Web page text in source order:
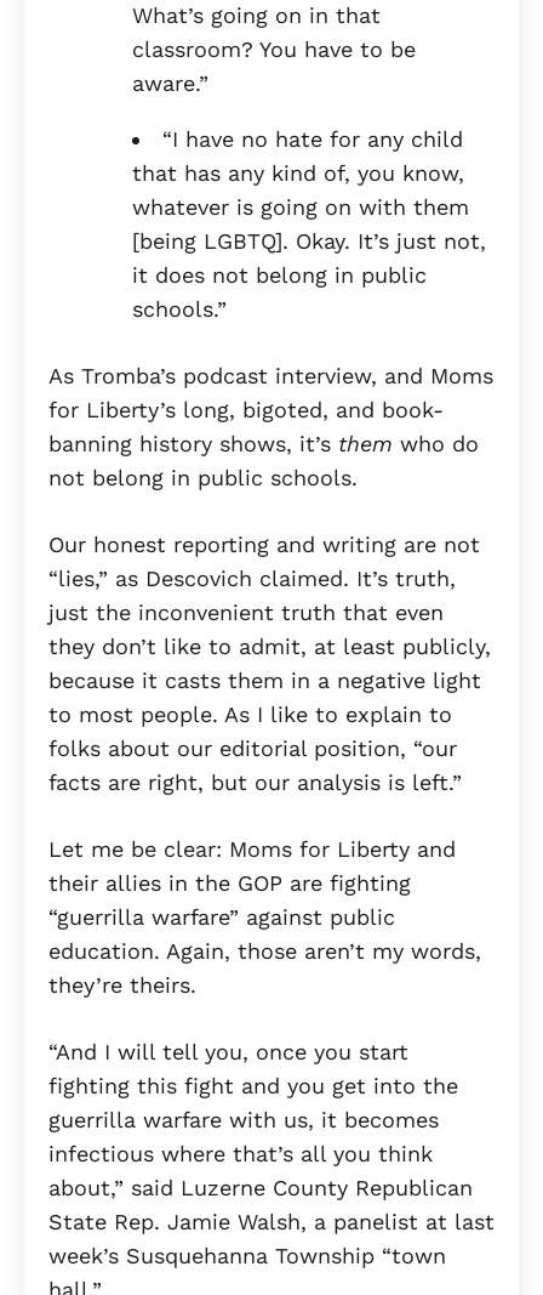
What’s going on in that
classroom? You have to be
aware.”
“I have no hate for any child
that has any kind of, you know,
whatever is going on with them
[being LGBTQ]. Okay. It’s just not,
it does not belong in public
schools.”
As Tromba’s podcast interview, and Moms
for Liberty’s long, bigoted, and book-
banning history shows, it’s them who do
not belong in public schools.
Our honest reporting and writing are not
“lies,” as Descovich claimed. It’s truth,
just the inconvenient truth that even
they don’t like to admit, at least publicly,
because it casts them in a negative light
to most people. As I like to explain to
folks about our editorial position, “our
facts are right, but our analysis is left.”
Let me be clear: Moms for Liberty and
their allies in the GOP are fighting
“guerrilla warfare” against public
education. Again, those aren’t my words,
they’re theirs.
“And I will tell you, once you start
fighting this fight and you get into the
guerrilla warfare with us, it becomes
infectious where that’s all you think
about,” said Luzerne County Republican
State Rep. Jamie Walsh, a panelist at last
week’s Susquehanna Township “town
hall.”